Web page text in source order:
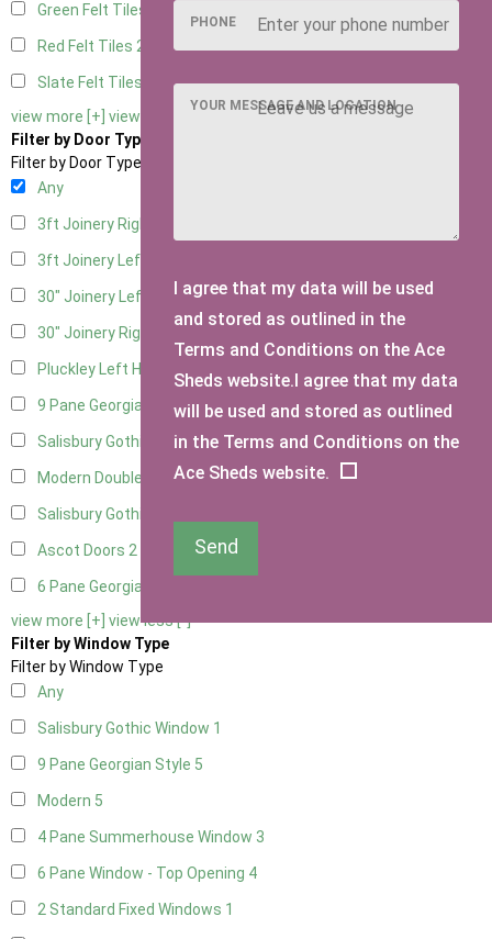
Green Felt Tiles
Red Felt Tiles 2
Slate Felt Tiles
view more [+] view less [-]
Filter by Door Type
Filter by Door Type
Any
3ft Joinery Right Hung
3ft Joinery Left Hung
30" Joinery Left Hung1
30" Joinery Right Hung
Pluckley Left Hung 1
9 Pane Georgian Door Right Hung 2
Salisbury Gothic Left Hung1
Modern Double
Salisbury Gothic Right Hung
Ascot Doors 2
6 Pane Georgian Doors
view more [+] view less [-]
Filter by Window Type
Filter by Window Type
Any
Salisbury Gothic Window 1
9 Pane Georgian Style 5
Modern 5
4 Pane Summerhouse Window 3
6 Pane Window - Top Opening 4
2 Standard Fixed Windows 1
PHONE
YOUR MESSAGE AND LOCATION
I agree that my data will be used
and stored as outlined in the
Terms and Conditions on the Ace
Sheds website.I agree that my data
will be used and stored as outlined
in the Terms and Conditions on the
Ace Sheds website.
Send